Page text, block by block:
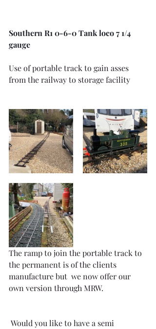
Southern R1 0-6-0 Tank loco 7 1/4
gauge
Use of portable track to gain asses
from the railway to storage facility
The ramp to join the portable track to
the permanent is of the clients
manufacture but  we now offer our
own version through MRW.